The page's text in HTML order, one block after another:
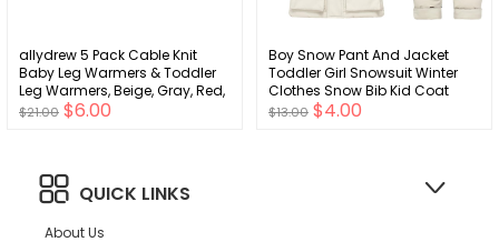
allydrew 5 Pack Cable Knit
Baby Leg Warmers & Toddler
Leg Warmers, Beige, Gray, Red,
White, Black
$21.00 $6.00
Boy Snow Pant And Jacket
Toddler Girl Snowsuit Winter
Clothes Snow Bib Kid Coat
$13.00 $4.00
QUICK LINKS
About Us